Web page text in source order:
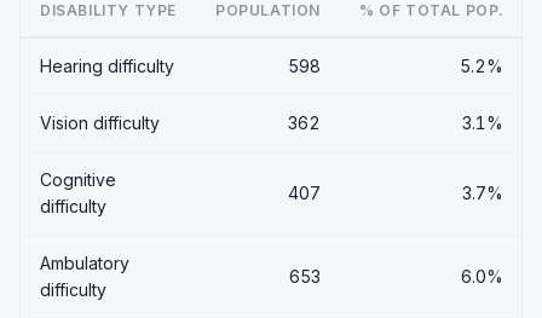
DISABILITY TYPE POPULATION % OF TOTAL POP.
Hearing difficulty 598 5.2%
Vision difficulty 362 3.1%
Cognitive
difficulty
407 3.7%
Ambulatory
difficulty
653 6.0%